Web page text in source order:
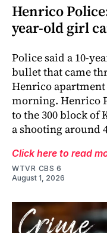
Henrico
year-old girl
Police said a 10-
bullet that came
Henrico
morning. Henrico
to the 300 block of
a shooting around
Click here to read
WTVR CBS 6
August 1, 2026